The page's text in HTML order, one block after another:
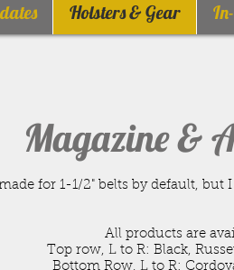
Holsters & Gear
Magazine &
for 1-1/2" belts by default,
All products are
Top row, L to R: Black,
Bottom Row, L to R: